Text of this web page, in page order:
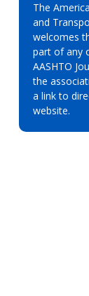
The
and
welcomes
part of any
AASHTO
the
a link to
website.